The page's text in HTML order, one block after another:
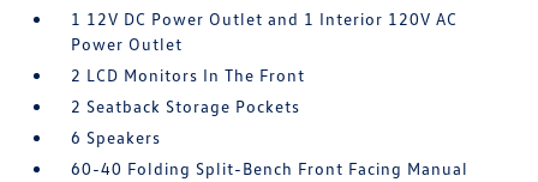
1 12V DC Power Outlet and 1 Interior 120V AC
Power Outlet
2 LCD Monitors In The Front
2 Seatback Storage Pockets
6 Speakers
60-40 Folding Split-Bench Front Facing Manual